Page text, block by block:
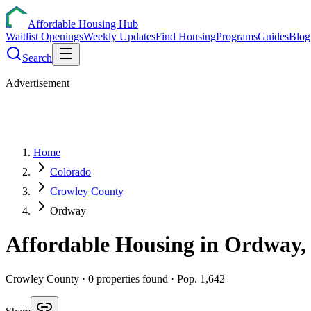
Affordable Housing Hub
Waitlist OpeningsWeekly UpdatesFind HousingProgramsGuidesBlog
Search
Advertisement
Home
Colorado
Crowley County
Ordway
Affordable Housing in Ordway,
Crowley County · 0 properties found · Pop. 1,642